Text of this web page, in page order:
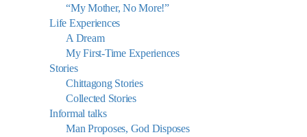
“My Mother, No More!”
Life Experiences
A Dream
My First-Time Experiences
Stories
Chittagong Stories
Collected Stories
Informal talks
Man Proposes, God Disposes